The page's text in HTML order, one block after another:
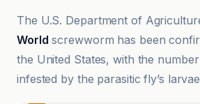
The U.S. Department of
World screwworm has been
the United States, with the
infested by the parasitic fly’s